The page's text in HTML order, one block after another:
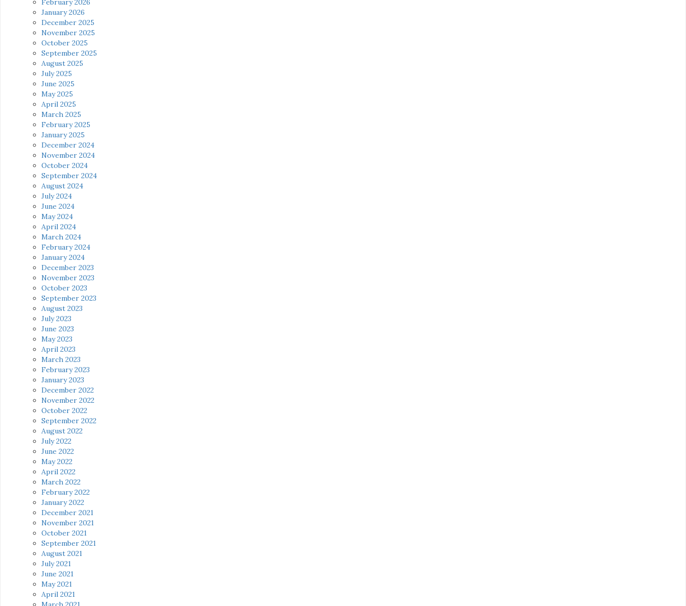
February 2026
January 2026
December 2025
November 2025
October 2025
September 2025
August 2025
July 2025
June 2025
May 2025
April 2025
March 2025
February 2025
January 2025
December 2024
November 2024
October 2024
September 2024
August 2024
July 2024
June 2024
May 2024
April 2024
March 2024
February 2024
January 2024
December 2023
November 2023
October 2023
September 2023
August 2023
July 2023
June 2023
May 2023
April 2023
March 2023
February 2023
January 2023
December 2022
November 2022
October 2022
September 2022
August 2022
July 2022
June 2022
May 2022
April 2022
March 2022
February 2022
January 2022
December 2021
November 2021
October 2021
September 2021
August 2021
July 2021
June 2021
May 2021
April 2021